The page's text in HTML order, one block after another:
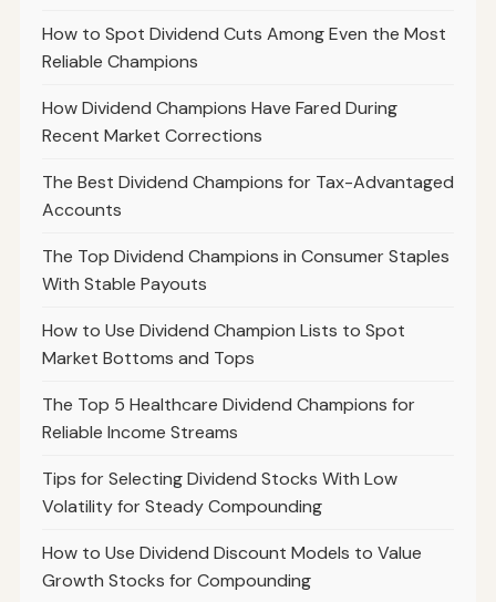
How to Spot Dividend Cuts Among Even the Most
Reliable Champions
How Dividend Champions Have Fared During
Recent Market Corrections
The Best Dividend Champions for Tax-Advantaged
Accounts
The Top Dividend Champions in Consumer Staples
With Stable Payouts
How to Use Dividend Champion Lists to Spot
Market Bottoms and Tops
The Top 5 Healthcare Dividend Champions for
Reliable Income Streams
Tips for Selecting Dividend Stocks With Low
Volatility for Steady Compounding
How to Use Dividend Discount Models to Value
Growth Stocks for Compounding